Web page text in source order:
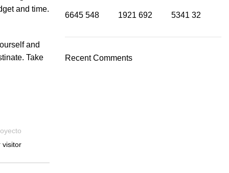
and time.
and
Take
visitor
6645 548 1921 692 5341 32
Recent Comments